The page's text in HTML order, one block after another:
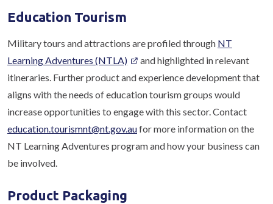
Education Tourism
Military tours and attractions are profiled through NT
Learning Adventures (NTLA)
and highlighted in relevant
itineraries. Further product and experience development that
aligns with the needs of education tourism groups would
increase opportunities to engage with this sector. Contact
education.tourismnt@nt.gov.aufor more information on the
NT Learning Adventures program and how your business can
be involved.
Product Packaging